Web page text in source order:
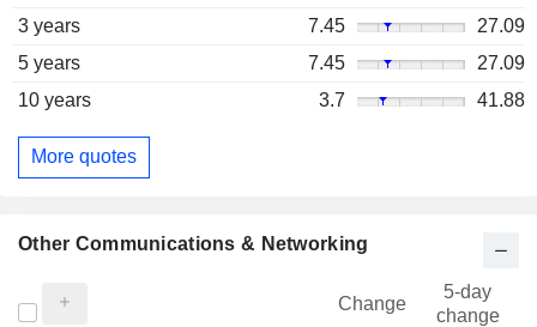
3 years
7.45
27.09
5 years
7.45
27.09
10 years
3.7 41.88
More quotes
Other Communications & Networking
Change
5-day
change